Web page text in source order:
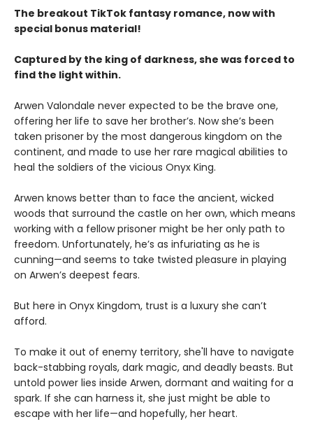
The breakout TikTok fantasy romance, now with
special bonus material!
Captured by the king of darkness, she was forced to
find the light within.
Arwen Valondale never expected to be the brave one,
offering her life to save her brother’s. Now she’s been
taken prisoner by the most dangerous kingdom on the
continent, and made to use her rare magical abilities to
heal the soldiers of the vicious Onyx King.
Arwen knows better than to face the ancient, wicked
woods that surround the castle on her own, which means
working with a fellow prisoner might be her only path to
freedom. Unfortunately, he’s as infuriating as he is
cunning—and seems to take twisted pleasure in playing
on Arwen’s deepest fears.
But here in Onyx Kingdom, trust is a luxury she can’t
afford.
To make it out of enemy territory, she'll have to navigate
back-stabbing royals, dark magic, and deadly beasts. But
untold power lies inside Arwen, dormant and waiting for a
spark. If she can harness it, she just might be able to
escape with her life—and hopefully, her heart.